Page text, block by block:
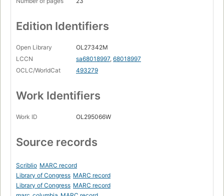
Edition Identifiers
Open Library
OL27342M
LCCN
sa68018997, 68018997
OCLC/WorldCat
493279
Work Identifiers
Work ID OL295066W
Source records
Scriblio MARC record
Library of Congress MARC record
Library of Congress MARC record